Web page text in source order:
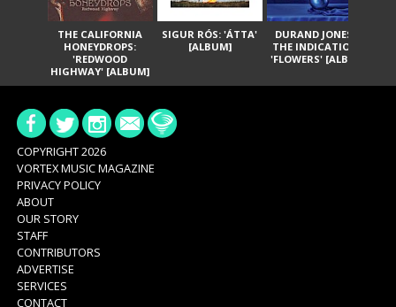
THE CALIFORNIA
HONEYDROPS:
'REDWOOD
HIGHWAY' [ALBUM]
SIGUR RÓS: 'ÁTTA'
[ALBUM]
DURAND JONES &
THE INDICATIONS:
'FLOWERS' [ALBUM]
COPYRIGHT 2026
VORTEX MUSIC MAGAZINE
PRIVACY POLICY
ABOUT
OUR STORY
STAFF
CONTRIBUTORS
ADVERTISE
SERVICES
CONTACT